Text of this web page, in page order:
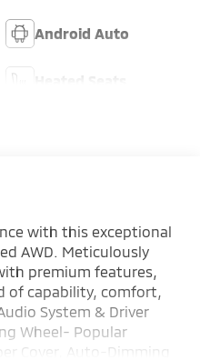
Android Auto
with this exceptional
AWD. Meticulously
premium features,
of capability, comfort,
System & Driver
Wheel- Popular
Cover, Auto-Dimming